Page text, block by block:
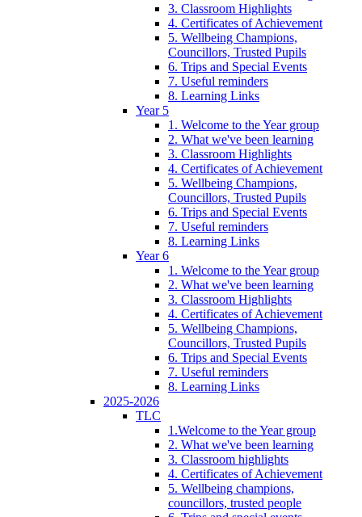
3. Classroom Highlights
4. Certificates of Achievement
5. Wellbeing Champions,
Councillors, Trusted Pupils
6. Trips and Special Events
7. Useful reminders
8. Learning Links
Year 5
1. Welcome to the Year group
2. What we've been learning
3. Classroom Highlights
4. Certificates of Achievement
5. Wellbeing Champions,
Councillors, Trusted Pupils
6. Trips and Special Events
7. Useful reminders
8. Learning Links
Year 6
1. Welcome to the Year group
2. What we've been learning
3. Classroom Highlights
4. Certificates of Achievement
5. Wellbeing Champions,
Councillors, Trusted Pupils
6. Trips and Special Events
7. Useful reminders
8. Learning Links
2025-2026
TLC
1.Welcome to the Year group
2. What we've been learning
3. Classroom highlights
4. Certificates of Achievement
5. Wellbeing champions,
councillors, trusted people